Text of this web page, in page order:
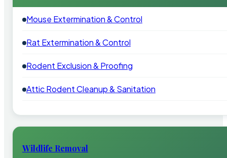
Mouse Extermination & Control
Rat Extermination & Control
Rodent Exclusion & Proofing
Attic Rodent Cleanup & Sanitation
Wildlife Removal